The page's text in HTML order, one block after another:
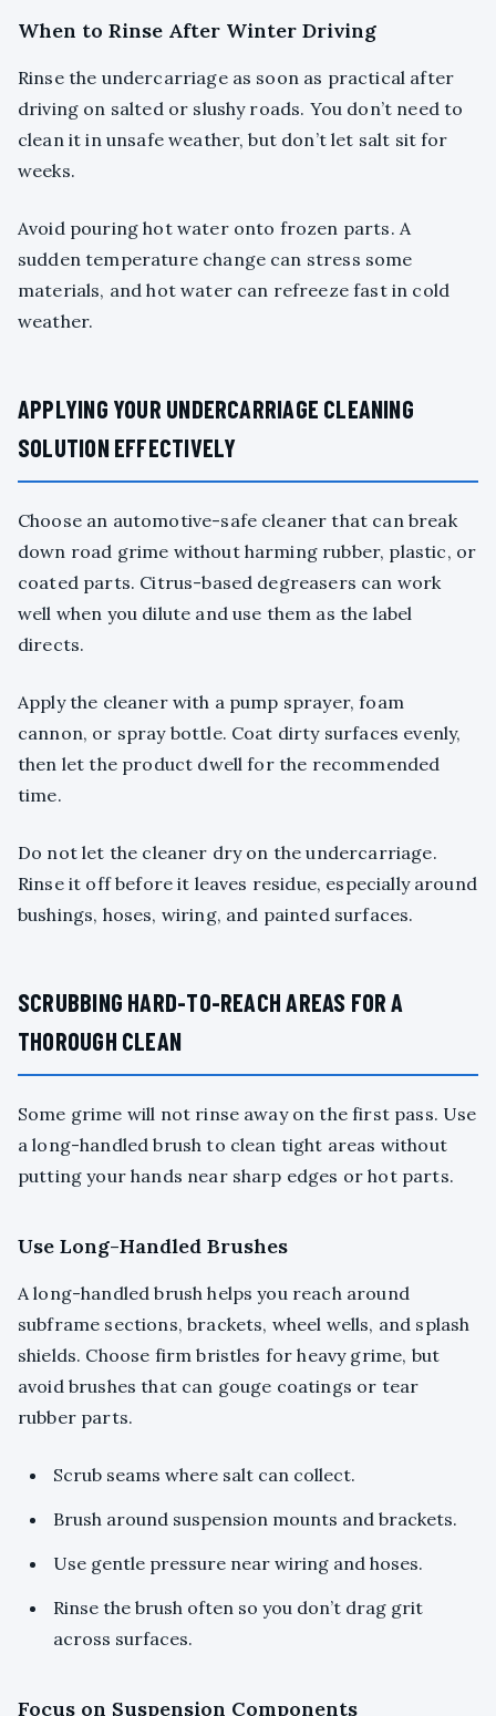
When to Rinse After Winter Driving
Rinse the undercarriage as soon as practical after
driving on salted or slushy roads. You don’t need to
clean it in unsafe weather, but don’t let salt sit for
weeks.
Avoid pouring hot water onto frozen parts. A
sudden temperature change can stress some
materials, and hot water can refreeze fast in cold
weather.
APPLYING YOUR UNDERCARRIAGE CLEANING
SOLUTION EFFECTIVELY
Choose an automotive-safe cleaner that can break
down road grime without harming rubber, plastic, or
coated parts. Citrus-based degreasers can work
well when you dilute and use them as the label
directs.
Apply the cleaner with a pump sprayer, foam
cannon, or spray bottle. Coat dirty surfaces evenly,
then let the product dwell for the recommended
time.
Do not let the cleaner dry on the undercarriage.
Rinse it off before it leaves residue, especially around
bushings, hoses, wiring, and painted surfaces.
SCRUBBING HARD-TO-REACH AREAS FOR A
THOROUGH CLEAN
Some grime will not rinse away on the first pass. Use
a long-handled brush to clean tight areas without
putting your hands near sharp edges or hot parts.
Use Long-Handled Brushes
A long-handled brush helps you reach around
subframe sections, brackets, wheel wells, and splash
shields. Choose firm bristles for heavy grime, but
avoid brushes that can gouge coatings or tear
rubber parts.
Scrub seams where salt can collect.
Brush around suspension mounts and brackets.
Use gentle pressure near wiring and hoses.
Rinse the brush often so you don’t drag grit
across surfaces.
Focus on Suspension Components